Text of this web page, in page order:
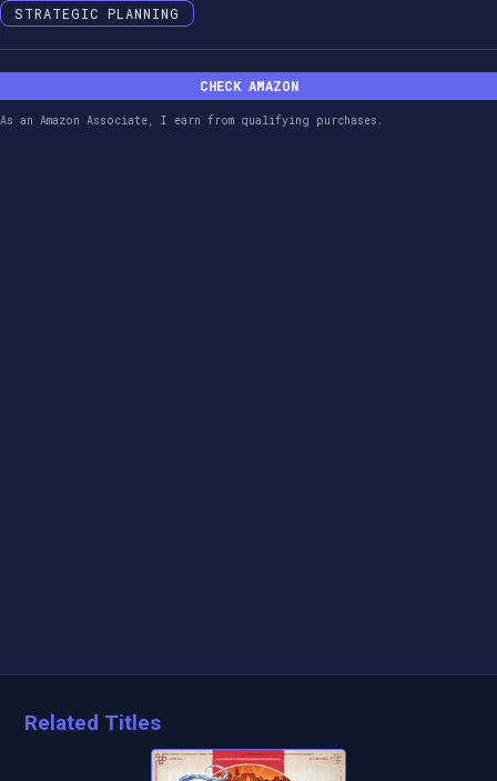
STRATEGIC PLANNING
CHECK AMAZON
As an Amazon Associate, I earn from qualifying purchases.
Related Titles